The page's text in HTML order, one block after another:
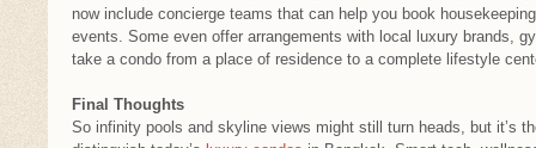
now include concierge teams that can help you book
events. Some even offer arrangements with local luxury brands,
take a condo from a place of residence to a complete lifestyle
Final Thoughts
So infinity pools and skyline views might still turn heads, but it’s